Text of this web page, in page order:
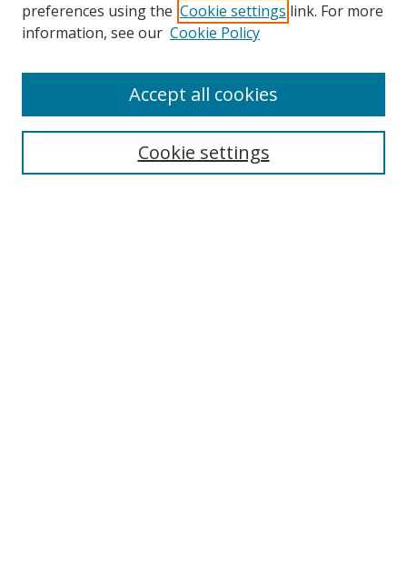
Search
preferences using the Cookie settings link. For more
information, see our Cookie Policy
Cookie settings
Accept all cookies